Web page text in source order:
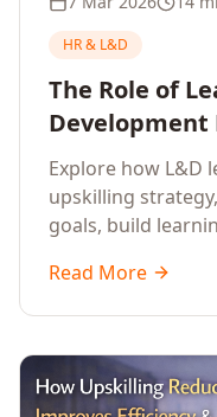
HR & L&D
The Role of
Development
Upskilling
Explore how L&D
upskilling
goals, build
organisational
Read More